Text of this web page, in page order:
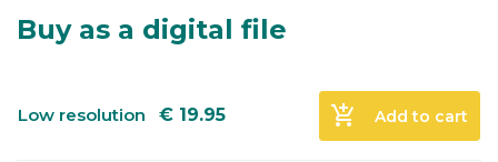
Buy as a digital file
Low resolution € 19.95 add_shopping_cart Add to cart